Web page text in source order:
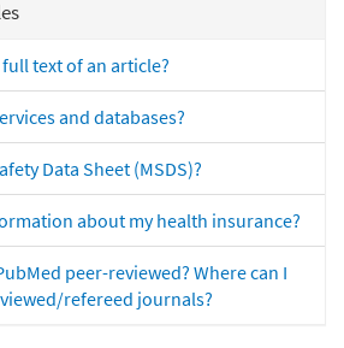
text of an article?
and databases?
Data Sheet (MSDS)?
about my health insurance?
peer-reviewed? Where can I
refereed journals?